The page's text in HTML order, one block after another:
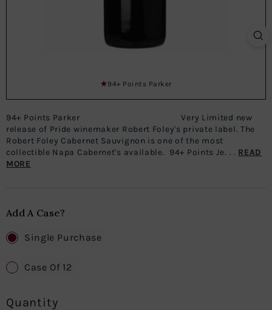
94+ Points Parker
94+ Points Parker Very Limited new
release of Pride winemaker Robert Foley's private label. The
Robert Foley Cabernet Sauvignon is one of the most
collectible Napa Cabernet's available. 94+ Points Je. . . READ
MORE
Add A Case?
Single Purchase
Case Of 12
Quantity